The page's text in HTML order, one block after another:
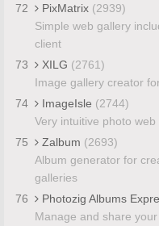
72
PixMatrix (2939)
Simple web gallery
client
73
XILG (2761)
Image gallery creator
74
ImageIsle (2744)
Very intuitive photo
75
Zalbum (2693)
Album generator for
galleries
76
Photozig Albums
Manage and share